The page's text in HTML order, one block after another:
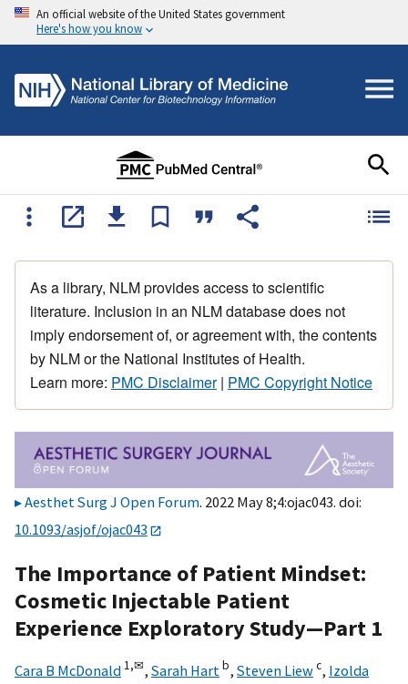
An official website of the United States government
Here's how you know
As a library, NLM provides access to scientific
literature. Inclusion in an NLM database does not
imply endorsement of, or agreement with, the contents
by NLM or the National Institutes of Health.
Learn more: PMC Disclaimer| PMC Copyright Notice
Aesthet Surg J Open Forum. 2022 May 8;4:ojac043. doi:
10.1093/asjof/ojac043
The Importance of Patient Mindset:
Cosmetic Injectable Patient
Experience Exploratory Study—Part 1
Cara B McDonald 1,✉, Sarah Hart b, Steven Liewc, Izolda